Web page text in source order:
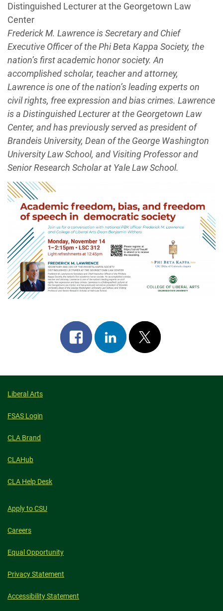
Distinguished Lecturer at the Georgetown Law
Center
Frederick M. Lawrence is Secretary and Chief
Executive Officer of the Phi Beta Kappa Society, the
nation’s first academic honor society. An
accomplished scholar, teacher and attorney,
Lawrence is one of the nation’s leading experts on
civil rights, free expression and bias crimes. Lawrence
is a Distinguished Lecturer at the Georgetown Law
Center, and has previously served as president of
Brandeis University, Dean of the George Washington
University Law School, and Visiting Professor and
Senior Research Scholar at Yale Law School.
Share
on
Share
on
Post
on
Liberal Arts
FSAS Login
CLA Brand
CLAHub
CLA Help Desk
Apply to CSU
Careers
Equal Opportunity
Privacy Statement
Accessibility Statement